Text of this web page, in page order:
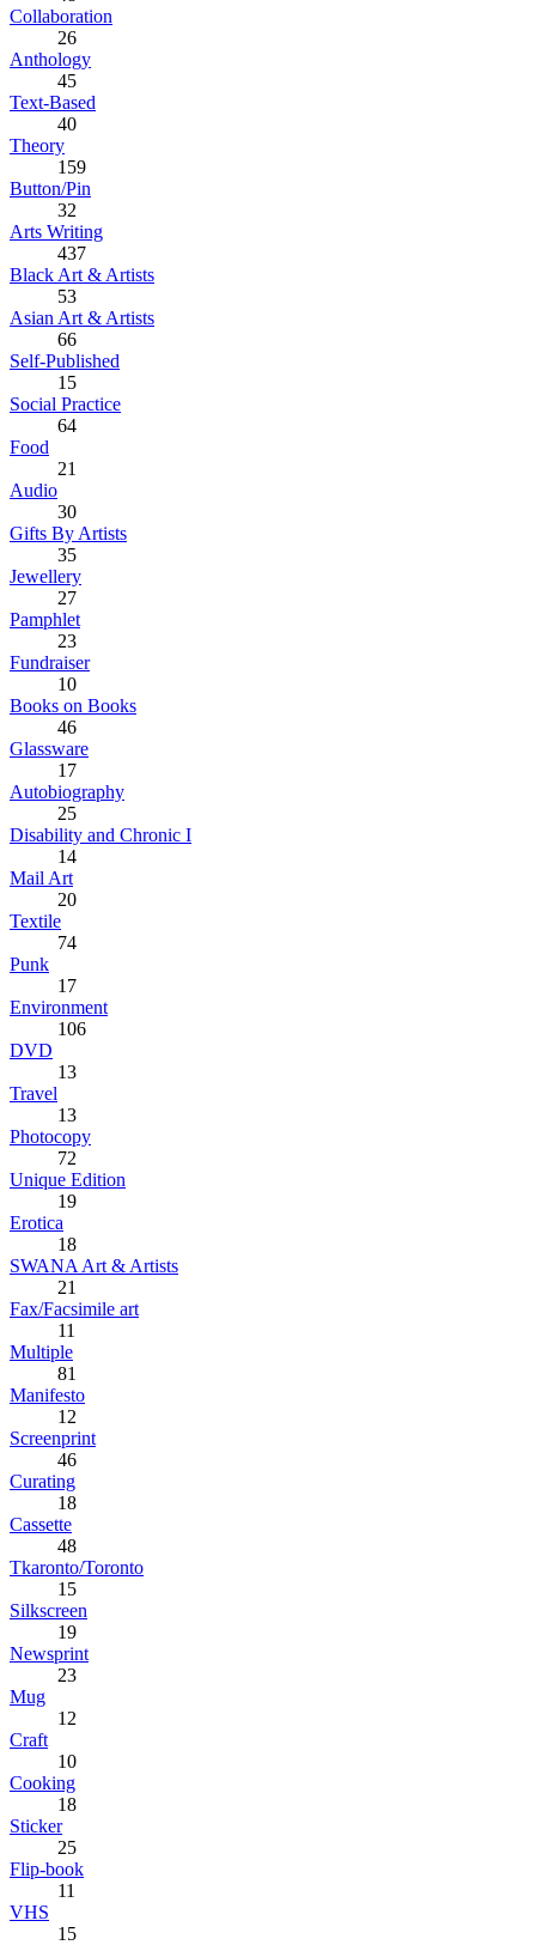
Collaboration
26
Anthology
45
Text-Based
40
Theory
159
Button/Pin
32
Arts Writing
437
Black Art & Artists
53
Asian Art & Artists
66
Self-Published
15
Social Practice
64
Food
21
Audio
30
Gifts By Artists
35
Jewellery
27
Pamphlet
23
Fundraiser
10
Books on Books
46
Glassware
17
Autobiography
25
Disability and Chronic I
14
Mail Art
20
Textile
74
Punk
17
Environment
106
DVD
13
Travel
13
Photocopy
72
Unique Edition
19
Erotica
18
SWANA Art & Artists
21
Fax/Facsimile art
11
Multiple
81
Manifesto
12
Screenprint
46
Curating
18
Cassette
48
Tkaronto/Toronto
15
Silkscreen
19
Newsprint
23
Mug
12
Craft
10
Cooking
18
Sticker
25
Flip-book
11
VHS
15